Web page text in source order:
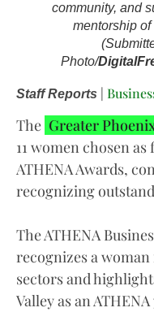
community, and
mentorship of
Photo/
Staff Reports |
The Greater
11 women chosen
ATHENA Awards,
recognizing
The ATHENA
recognizes a
sectors and
Valley as an